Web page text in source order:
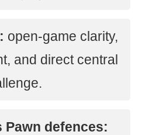
open-game clarity,
and direct central
Pawn defences: